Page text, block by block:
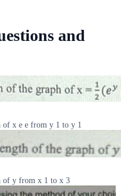
and
of x e e from y 1 to y 1
of y from x 1 to x 3